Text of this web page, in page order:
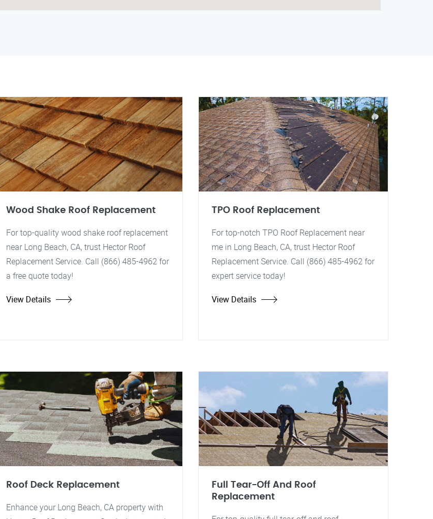
Wood Shake Roof Replacement
For top-quality wood shake roof replacement
near Long Beach, CA, trust Hector Roof
Replacement Service. Call (866) 485-4962 for
a free quote today!
View Details
TPO Roof Replacement
For top-notch TPO Roof Replacement near
me in Long Beach, CA, trust Hector Roof
Replacement Service. Call (866) 485-4962 for
expert service today!
View Details
Roof Deck Replacement
Enhance your Long Beach, CA property with
Full Tear-Off And Roof
Replacement